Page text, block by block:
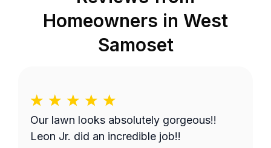
Homeowners in West
Samoset
Our lawn looks absolutely gorgeous!!
Leon Jr. did an incredible job!!